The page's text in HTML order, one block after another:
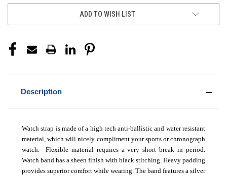
ADD TO WISH LIST
Description
Watch strap is made of a high tech anti-ballistic and water resistant
material, which will nicely compliment your sports or chronograph
watch. Flexible material requires a very short break in period.
Watch band has a sheen finish with black stitching. Heavy padding
provides superior comfort while wearing. The band features a silver